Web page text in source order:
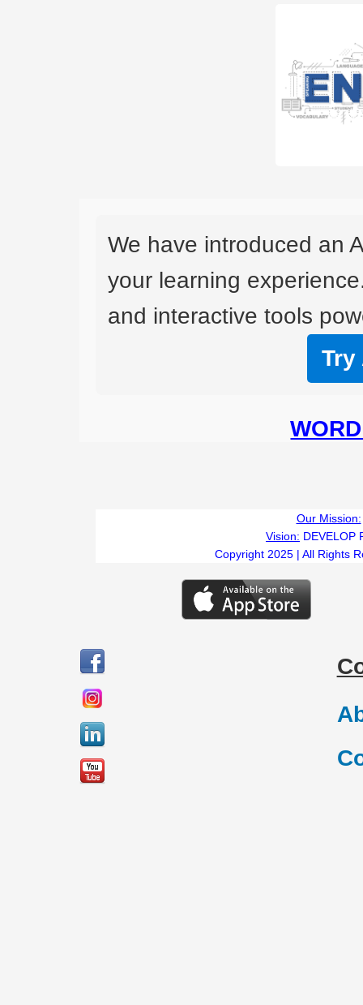
We have introduced an
your learning
and interactive tools
Try
Our Mission:
Vision: DEVELOP
Copyright 2025 | All Rights